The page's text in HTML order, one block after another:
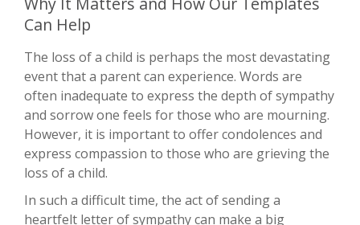
Can Help
The loss of a child is perhaps the most devastating
event that a parent can experience. Words are
often inadequate to express the depth of sympathy
and sorrow one feels for those who are mourning.
However, it is important to offer condolences and
express compassion to those who are grieving the
loss of a child.
In such a difficult time, the act of sending a
heartfelt letter of sympathy can make a big